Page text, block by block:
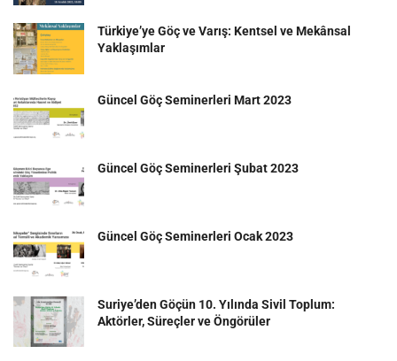
Türkiye’ye Göç ve Varış: Kentsel ve Mekânsal
Yaklaşımlar
Güncel Göç Seminerleri Mart 2023
Güncel Göç Seminerleri Şubat 2023
Güncel Göç Seminerleri Ocak 2023
Suriye’den Göçün 10. Yılında Sivil Toplum:
Aktörler, Süreçler ve Öngörüler